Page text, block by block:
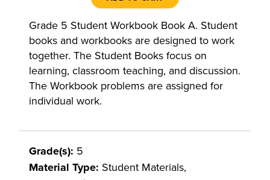
Grade 5 Student Workbook Book A. Student
books and workbooks are designed to work
together. The Student Books focus on
learning, classroom teaching, and discussion.
The Workbook problems are assigned for
individual work.
Grade(s): 5
Material Type: Student Materials,